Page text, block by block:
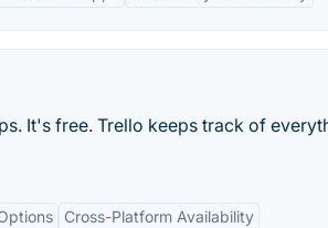
It's free. Trello keeps track of
Cross-Platform Availability